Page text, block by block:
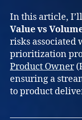
In this article,
Value vs
risks associated
prioritization
Product Owner
ensuring a
to product